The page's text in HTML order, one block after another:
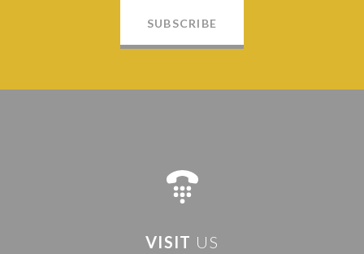
SUBSCRIBE
VISIT US